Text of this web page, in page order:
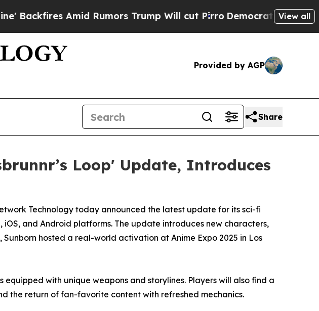
Amid Rumors Trump Will cut PirroDemocratic Socialists of
View all
Provided by AGP
Share
Loop' Update, Introduces
Technology today announced the latest update for its sci-fi
iOS, and Android platforms. The update introduces new characters,
hosted a real-world activation at Anime Expo 2025 in Los
with unique weapons and storylines. Players will also find a
the return of fan-favorite content with refreshed mechanics.